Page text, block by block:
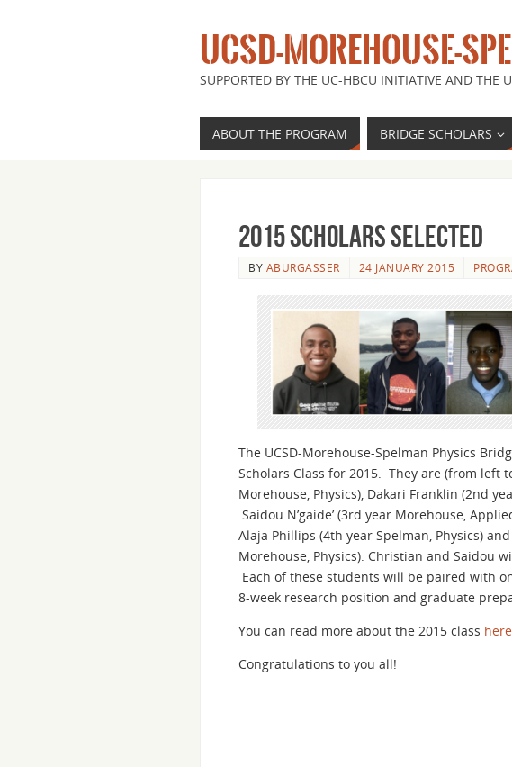
UCSD-MOREHOUSE-
SUPPORTED BY THE UC-HBCU INITIATIVE AND THE
ABOUT THE PROGRAM BRIDGE SCHOLARS
2015 Scholars Selected
BY ABURGASSER 24 JANUARY 2015
The UCSD-Morehouse-Spelman Physics
Scholars Class for 2015. They are (from left
Morehouse, Physics), Dakari Franklin (2nd
Saidou N’gaide’ (3rd year Morehouse,
Alaja Phillips (4th year Spelman, Physics)
Morehouse, Physics). Christian and Saidou
Each of these students will be paired with
8-week research position and graduate
You can read more about the 2015 class here
Congratulations to you all!